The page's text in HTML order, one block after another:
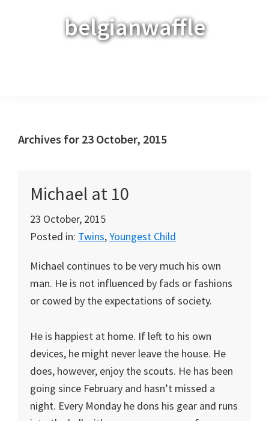
belgianwaffle
Archives for 23 October, 2015
Michael at 10
23 October, 2015
Posted in: Twins,Youngest Child
Michael continues to be very much his own
man. He is not influenced by fads or fashions
or cowed by the expectations of society.
He is happiest at home. If left to his own
devices, he might never leave the house. He
does, however, enjoy the scouts. He has been
going since February and hasn’t missed a
night. Every Monday he dons his gear and runs